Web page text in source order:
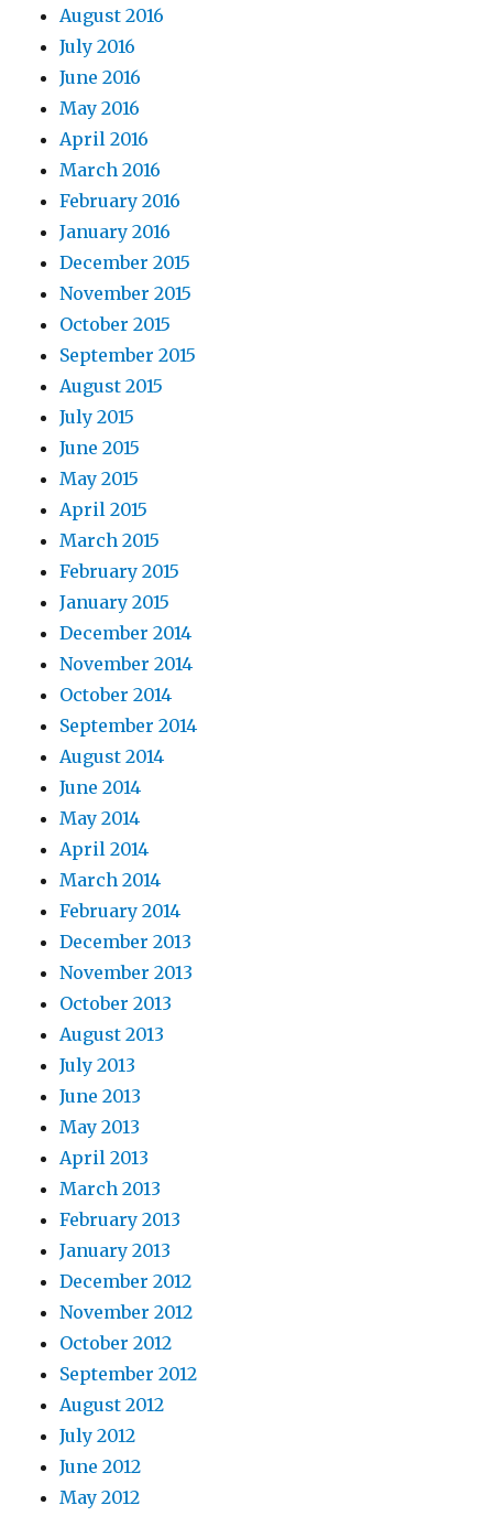
August 2016
July 2016
June 2016
May 2016
April 2016
March 2016
February 2016
January 2016
December 2015
November 2015
October 2015
September 2015
August 2015
July 2015
June 2015
May 2015
April 2015
March 2015
February 2015
January 2015
December 2014
November 2014
October 2014
September 2014
August 2014
June 2014
May 2014
April 2014
March 2014
February 2014
December 2013
November 2013
October 2013
August 2013
July 2013
June 2013
May 2013
April 2013
March 2013
February 2013
January 2013
December 2012
November 2012
October 2012
September 2012
August 2012
July 2012
June 2012
May 2012